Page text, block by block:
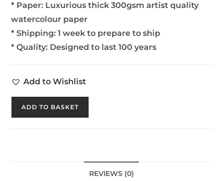
* Paper: Luxurious thick 300gsm artist quality
watercolour paper
* Shipping: 1 week to prepare to ship
* Quality: Designed to last 100 years
Add to Wishlist
ADD TO BASKET
REVIEWS (0)